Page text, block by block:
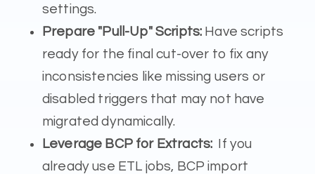
settings.
Prepare "Pull-Up" Scripts: Have scripts
ready for the final cut-over to fix any
inconsistencies like missing users or
disabled triggers that may not have
migrated dynamically.
Leverage BCP for Extracts: If you
already use ETL jobs, BCP import